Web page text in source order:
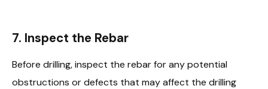
7. Inspect the Rebar
Before drilling, inspect the rebar for any potential
obstructions or defects that may affect the drilling